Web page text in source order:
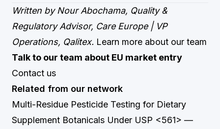
Written by Nour Abochama, Quality &
Regulatory Advisor, Care Europe | VP
Operations, Qalitex. Learn more about our team
Talk to our team about EU market entry
Contact us
Related from our network
Multi-Residue Pesticide Testing for Dietary
Supplement Botanicals Under USP <561> —